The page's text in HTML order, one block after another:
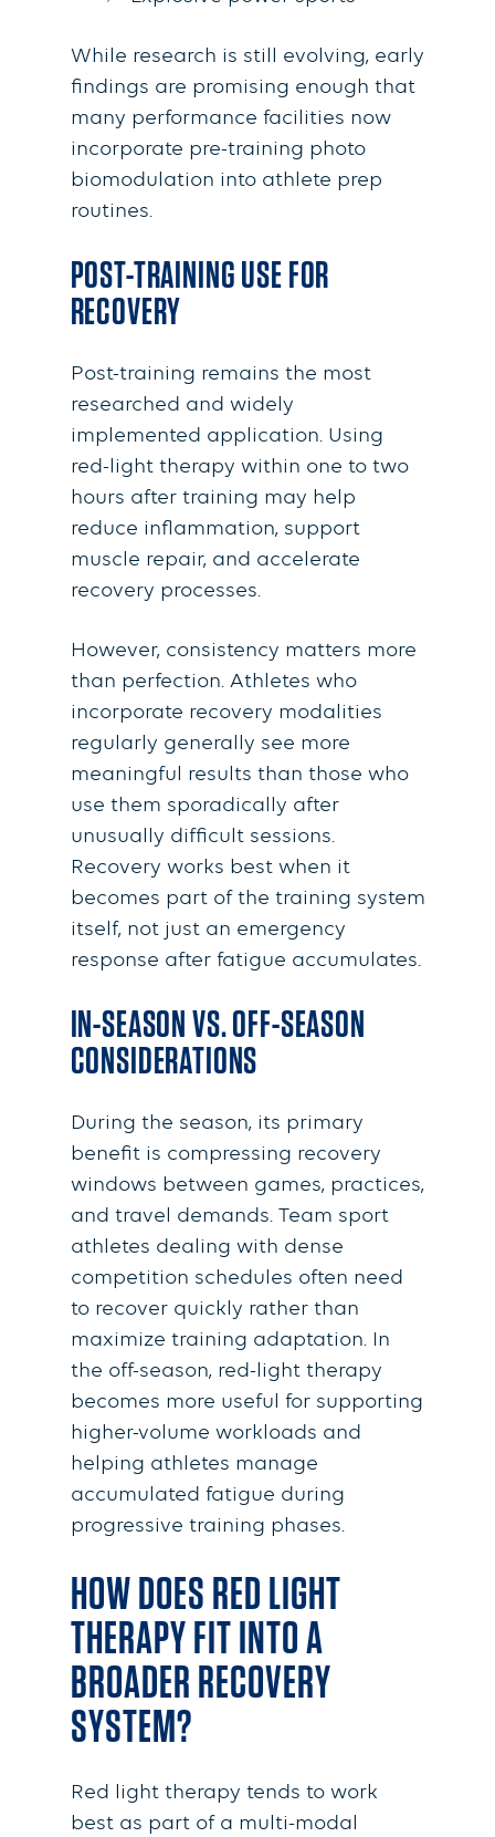
While research is still evolving, early
findings are promising enough that
many performance facilities now
incorporate pre-training photo
biomodulation into athlete prep
routines.
POST-TRAINING USE FOR
RECOVERY
Post-training remains the most
researched and widely
implemented application. Using
red-light therapy within one to two
hours after training may help
reduce inflammation, support
muscle repair, and accelerate
recovery processes.
However, consistency matters more
than perfection. Athletes who
incorporate recovery modalities
regularly generally see more
meaningful results than those who
use them sporadically after
unusually difficult sessions.
Recovery works best when it
becomes part of the training system
itself, not just an emergency
response after fatigue accumulates.
IN-SEASON VS. OFF-SEASON
CONSIDERATIONS
During the season, its primary
benefit is compressing recovery
windows between games, practices,
and travel demands. Team sport
athletes dealing with dense
competition schedules often need
to recover quickly rather than
maximize training adaptation. In
the off-season, red-light therapy
becomes more useful for supporting
higher-volume workloads and
helping athletes manage
accumulated fatigue during
progressive training phases.
HOW DOES RED LIGHT
THERAPY FIT INTO A
BROADER RECOVERY
SYSTEM?
Red light therapy tends to work
best as part of a multi-modal